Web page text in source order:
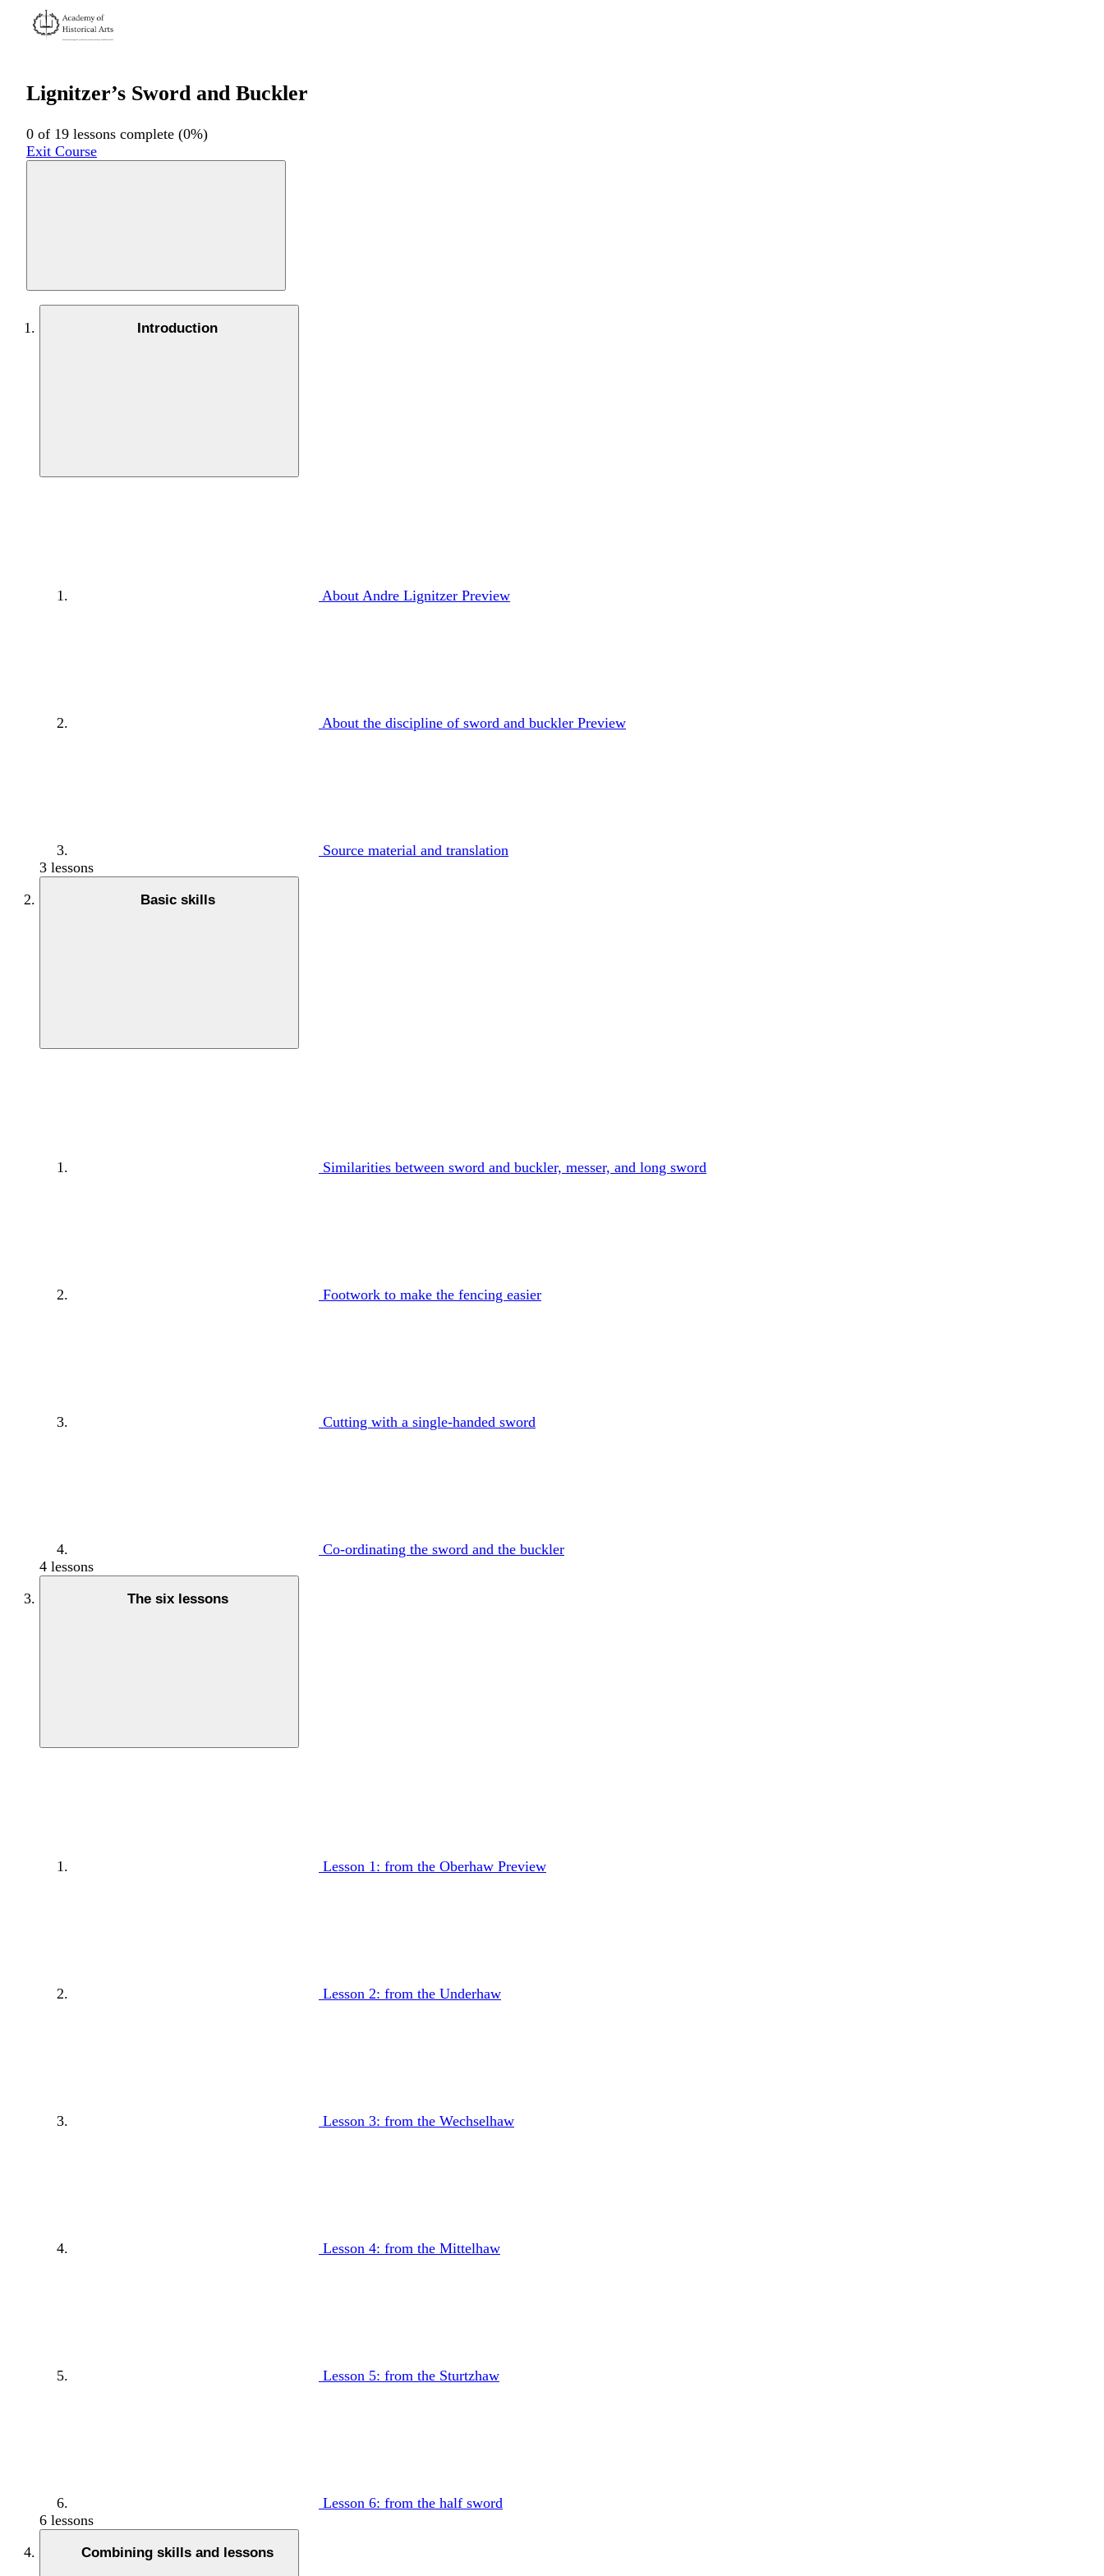
Lignitzer’s Sword and Buckler
0 of 19 lessons complete (0%)
Exit Course
Introduction
About Andre Lignitzer Preview
About the discipline of sword and buckler Preview
Source material and translation
3 lessons
Basic skills
Similarities between sword and buckler, messer, and long sword
Footwork to make the fencing easier
Cutting with a single-handed sword
Co-ordinating the sword and the buckler
4 lessons
The six lessons
Lesson 1: from the Oberhaw Preview
Lesson 2: from the Underhaw
Lesson 3: from the Wechselhaw
Lesson 4: from the Mittelhaw
Lesson 5: from the Sturtzhaw
Lesson 6: from the half sword
6 lessons
Combining skills and lessons